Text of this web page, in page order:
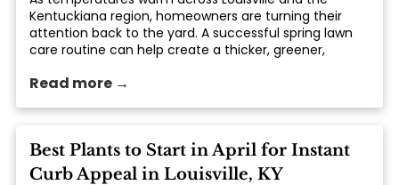
Kentuckiana region, homeowners are turning their
attention back to the yard. A successful spring lawn
care routine can help create a thicker, greener,
season. From feeding your lawn with the right... The
Kentuckiana appeared first on St. Matthews Seed &
Read more →
Best Plants to Start in April for Instant
Curb Appeal in Louisville, KY